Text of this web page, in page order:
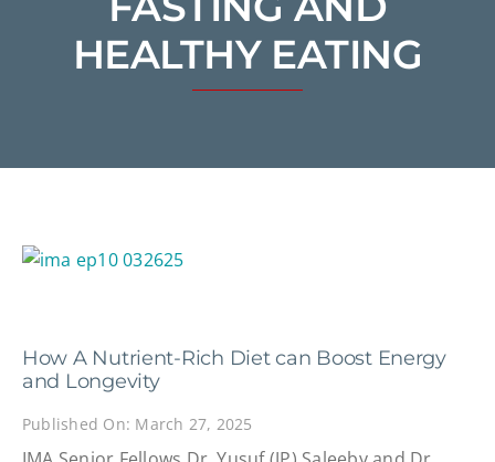
HEALTHY EATING
How A Nutrient-Rich Diet can Boost Energy
and Longevity
Published On: March 27, 2025